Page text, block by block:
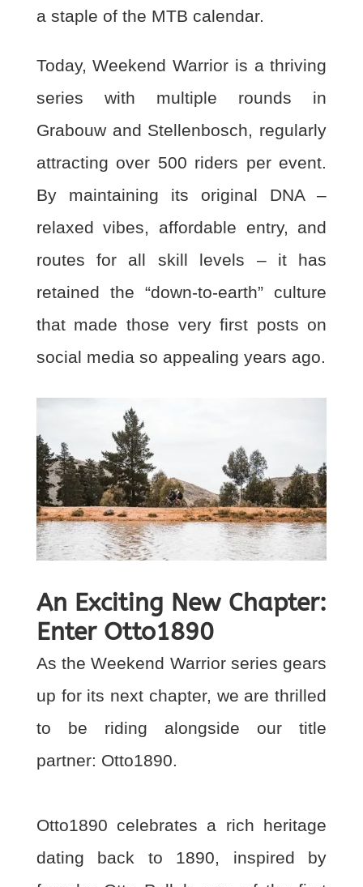
a staple of the MTB calendar.
Today, Weekend Warrior is a thriving
series with multiple rounds in
Grabouw and Stellenbosch, regularly
attracting over 500 riders per event.
By maintaining its original DNA –
relaxed vibes, affordable entry, and
routes for all skill levels – it has
retained the “down-to-earth” culture
that made those very first posts on
social media so appealing years ago.
An Exciting New Chapter:
Enter Otto1890
As the Weekend Warrior series gears
up for its next chapter, we are thrilled
to be riding alongside our title
partner: Otto1890.
Otto1890 celebrates a rich heritage
dating back to 1890, inspired by